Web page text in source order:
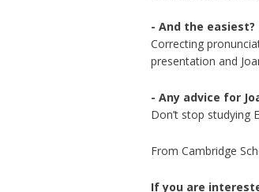
- And the easiest?
Correcting
presentation and
- Any advice for
Don’t stop studying
From Cambridge
If you are